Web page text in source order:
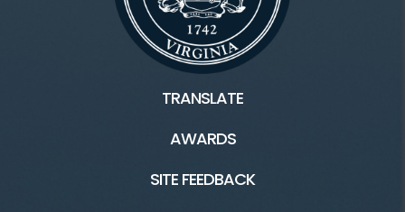
TRANSLATE
AWARDS
SITE FEEDBACK